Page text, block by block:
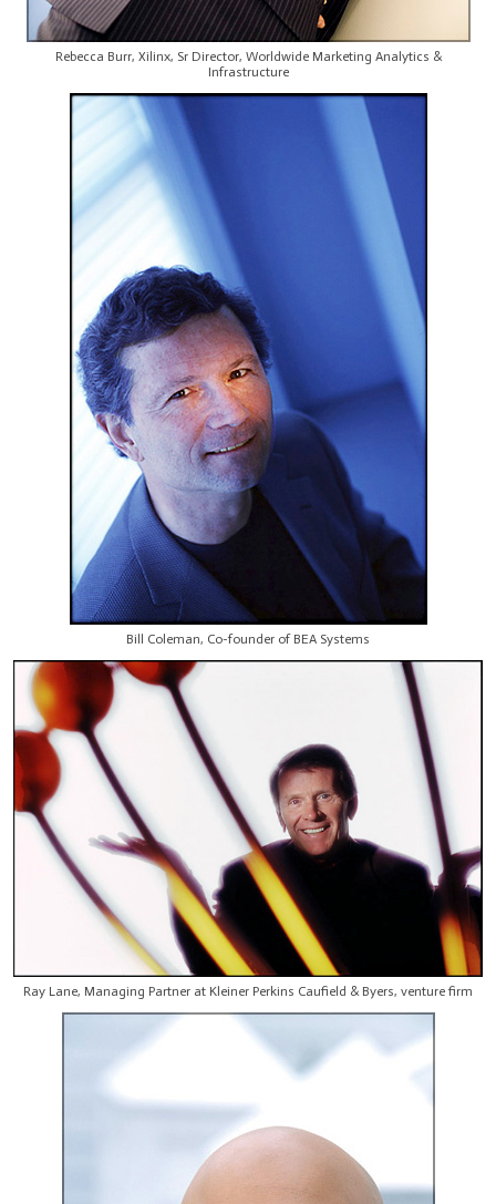
Rebecca Burr, Xilinx, Sr Director, Worldwide Marketing Analytics &
Infrastructure
Bill Coleman, Co-founder of BEA Systems
Ray Lane, Managing Partner at Kleiner Perkins Caufield & Byers, venture firm